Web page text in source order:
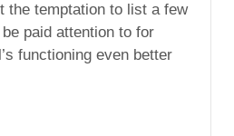
the temptation to list a few
paid attention to for
functioning even better